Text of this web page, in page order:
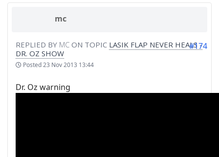
mc
REPLIED BY MC ON TOPIC LASIK FLAP NEVER HEALS -
DR. OZ SHOW
Posted23 Nov 2013 13:44
#174
Dr. Oz warning